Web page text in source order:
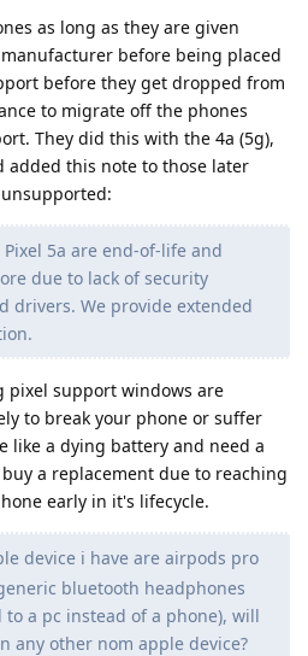
as long as they are given
before being placed
before they get dropped from
to migrate off the phones
They did this with the 4a (5g),
added this note to those later
Pixel 5a are end-of-life and
due to lack of security
drivers. We provide extended
pixel support windows are
to break your phone or suffer
like a dying battery and need a
a replacement due to reaching
early in it's lifecycle.
device i have are airpods pro
bluetooth headphones
a pc instead of a phone), will
any other nom apple device?